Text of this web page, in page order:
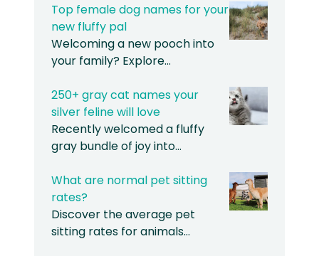
Top female dog names for your
new fluffy pal
Welcoming a new pooch into
your family? Explore…
250+ gray cat names your
silver feline will love
Recently welcomed a fluffy
gray bundle of joy into…
What are normal pet sitting
rates?
Discover the average pet
sitting rates for animals…